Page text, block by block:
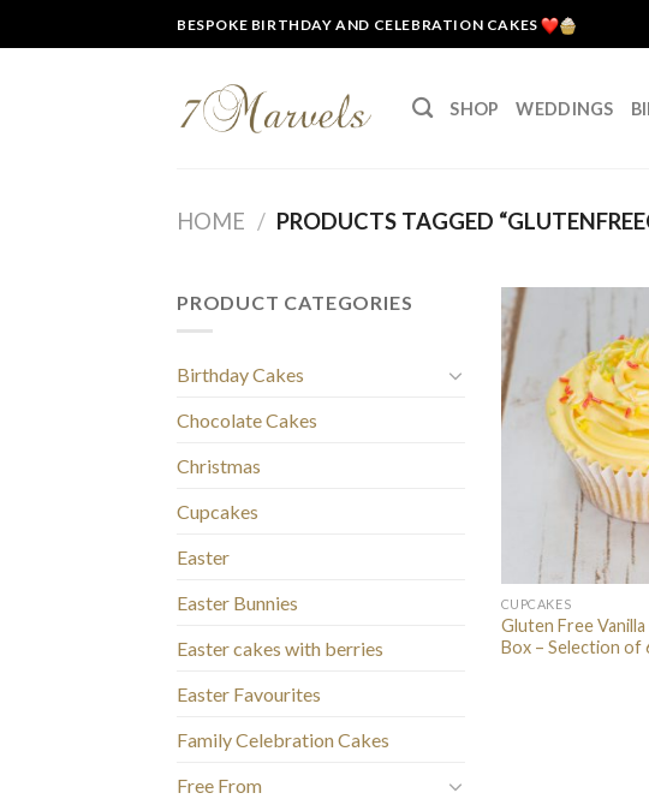
to
BESPOKE BIRTHDAY AND CELEBRATION CAKES
SHOP WEDDINGS
HOME / PRODUCTS TAGGED
PRODUCT CATEGORIES
Birthday Cakes
Chocolate Cakes
Christmas
Cupcakes
Easter
Easter Bunnies
Easter cakes with berries
Easter Favourites
Family Celebration Cakes
Free From
CUPCAKES
Gluten Free
Box – Selection of